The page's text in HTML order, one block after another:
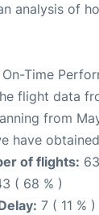
analysis of
Time
flight data
from
have
of flights: 63
( 68 % )
7 ( 11 % )